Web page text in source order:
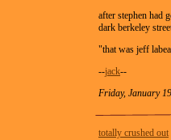
after stephen had
dark berkeley
"that was jeff
--jack--
Friday, January
totally crushed out